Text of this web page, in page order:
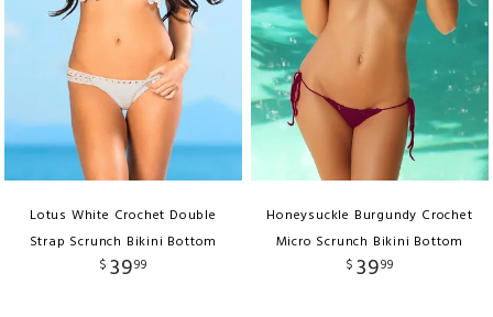
Lotus White Crochet Double
Strap Scrunch Bikini Bottom
$ 3999
Honeysuckle Burgundy Crochet
Micro Scrunch Bikini Bottom
$ 3999